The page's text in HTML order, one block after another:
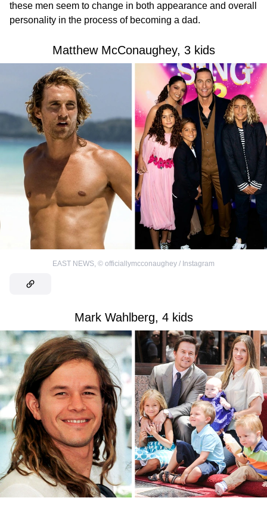
these men seem to change in both appearance and overall
personality in the process of becoming a dad.
Matthew McConaughey, 3 kids
EAST NEWS © officiallymcconaughey / Instagram
Mark Wahlberg, 4 kids